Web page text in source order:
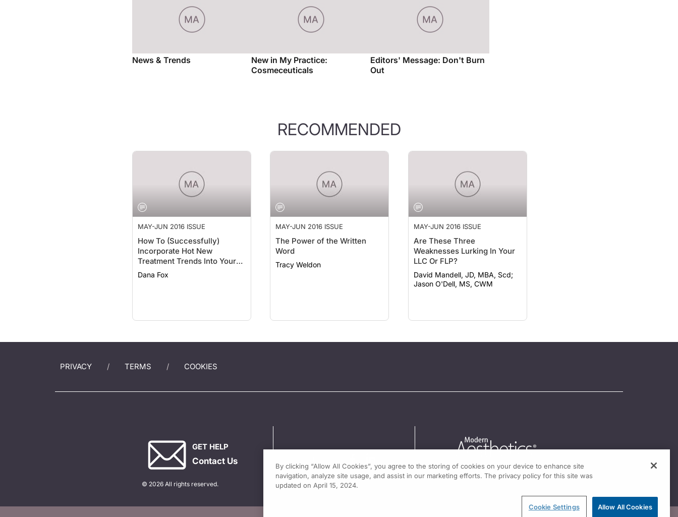
Cosmeceuticals
Out
RECOMMENDED
MAY-JUN 2016 ISSUE
How To (Successfully)
Incorporate Hot New
Treatment Trends Into Your
Practice
Dana Fox
MAY-JUN 2016 ISSUE
The Power of the Written
Word
Tracy Weldon
MAY-JUN 2016 ISSUE
Are These Three
Weaknesses Lurking In Your
LLC Or FLP?
David Mandell, JD, MBA, Scd;
Jason O'Dell, MS, CWM
PRIVACY TERMS COOKIES
GET HELP
Contact Us
© 2026 All rights reserved.
By clicking “Allow All Cookies”, you agree to the storing of cookies on your device to enhance site
navigation, analyze site usage, and assist in our marketing efforts. The privacy policy for this site was
updated on April 15, 2024.
Cookie Settings Allow All Cookies